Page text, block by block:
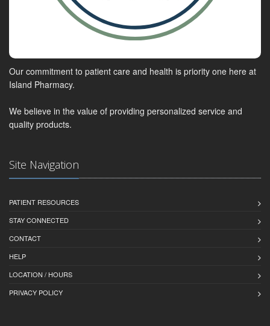
Our commitment to patient care and health is priority one here at
Island Pharmacy.
We believe in the value of providing personalized service and
quality products.
Site Navigation
PATIENT RESOURCES
STAY CONNECTED
CONTACT
HELP
LOCATION / HOURS
PRIVACY POLICY